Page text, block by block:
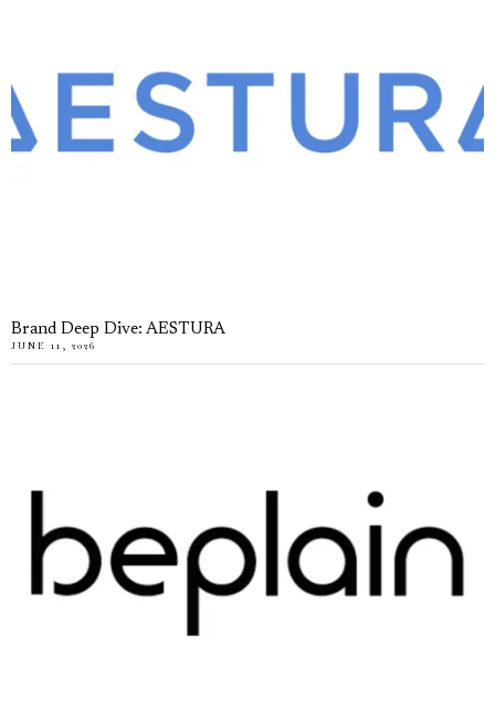
Brand Deep Dive: AESTURA
JUNE 11, 2026